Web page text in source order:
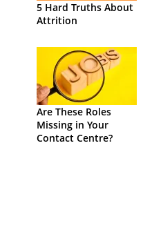
5 Hard Truths About
Attrition
Are These Roles
Missing in Your
Contact Centre?